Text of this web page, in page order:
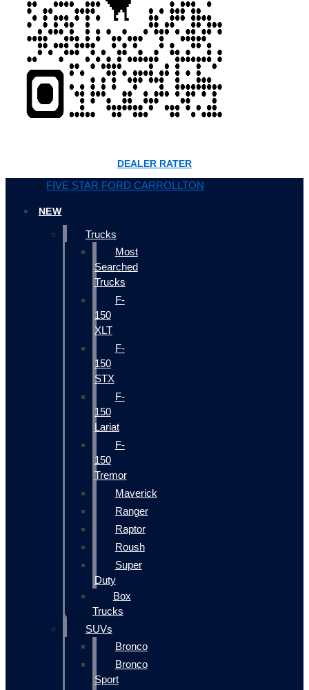
DEALER RATER
FIVE STAR FORD CARROLLTON
NEW
Trucks
Most
Searched
Trucks
F-
150
XLT
F-
150
STX
F-
150
Lariat
F-
150
Tremor
Maverick
Ranger
Raptor
Roush
Super
Duty
Box
Trucks
SUVs
Bronco
Bronco
Sport